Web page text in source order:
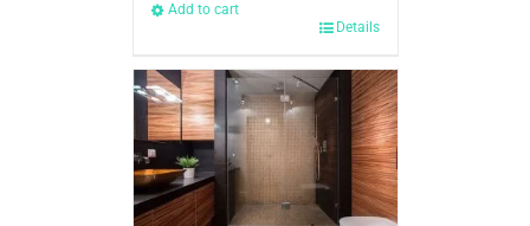
$599.00
Add to cart
Details